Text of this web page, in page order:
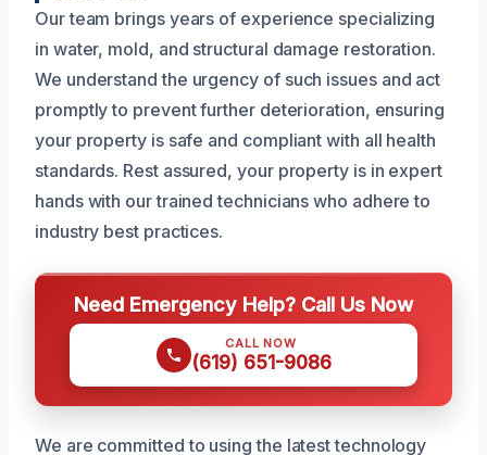
Our team brings years of experience specializing
in water, mold, and structural damage restoration.
We understand the urgency of such issues and act
promptly to prevent further deterioration, ensuring
your property is safe and compliant with all health
standards. Rest assured, your property is in expert
hands with our trained technicians who adhere to
industry best practices.
Need Emergency Help? Call Us Now
CALL NOW
(619) 651-9086
We are committed to using the latest technology